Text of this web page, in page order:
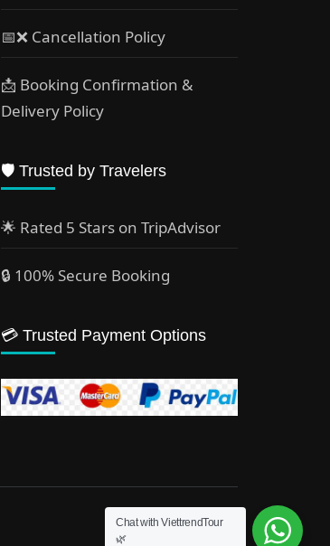
📅❌ Cancellation Policy
📩 Booking Confirmation &
Delivery Policy
🛡️ Trusted by Travelers
🌟 Rated 5 Stars on TripAdvisor
🔒 100% Secure Booking
💳 Trusted Payment Options
Chat with ViettrendTour
🌿